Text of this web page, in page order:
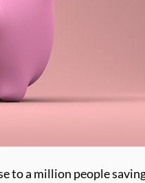
to a million people